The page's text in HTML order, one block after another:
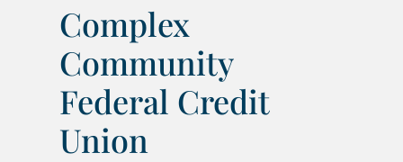
Complex
Community
Federal Credit
Union